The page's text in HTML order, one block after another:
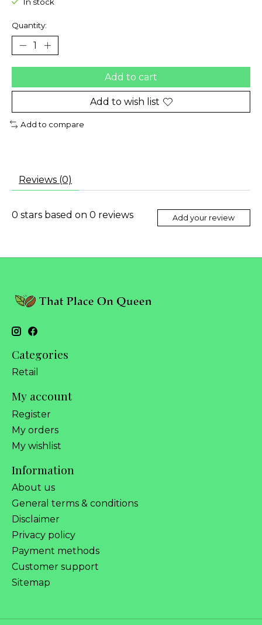
In stock
Quantity:
Add to cart
Add to wish list
Add to compare
Reviews (0)
0 stars based on 0 reviews Add your review
Categories
Retail
My account
Register
My orders
My wishlist
Information
About us
General terms & conditions
Disclaimer
Privacy policy
Payment methods
Customer support
Sitemap